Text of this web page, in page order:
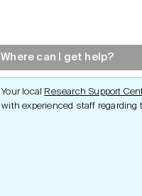
Where can I get help?
Your local Research Support
with experienced staff regarding